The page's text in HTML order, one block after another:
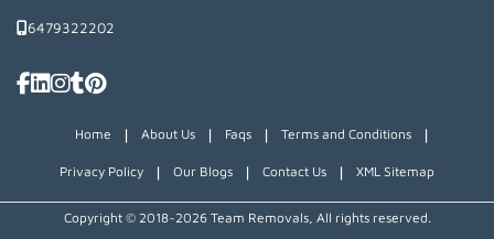
6479322202
Home | About Us | Faqs | Terms and Conditions |
Privacy Policy | Our Blogs | Contact Us | XML Sitemap
Copyright © 2018~2026 Team Removals, All rights reserved.